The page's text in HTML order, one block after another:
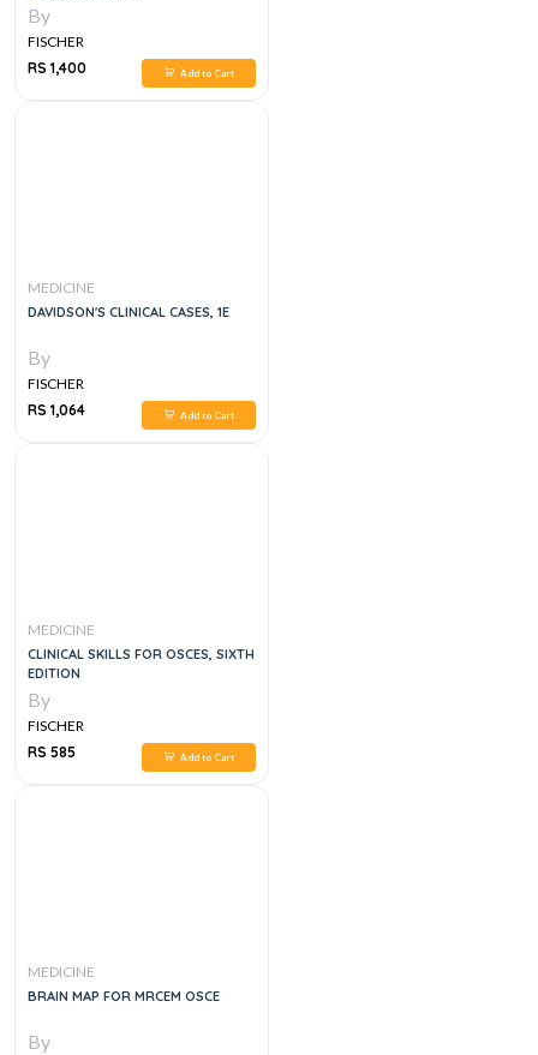
By
FISCHER
RS 1,400
Add to Cart
MEDICINE
DAVIDSON'S CLINICAL CASES, 1E
By
FISCHER
RS 1,064
Add to Cart
MEDICINE
CLINICAL SKILLS FOR OSCES, SIXTH
EDITION
By
FISCHER
RS 585
Add to Cart
MEDICINE
BRAIN MAP FOR MRCEM OSCE
By